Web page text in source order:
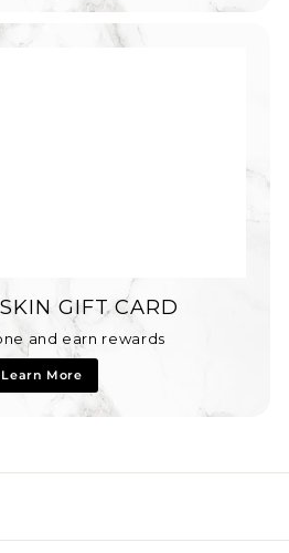
GIFT CARD
and earn rewards
Learn More